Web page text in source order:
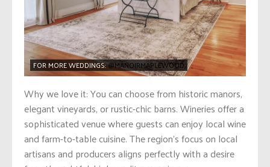
FOR MORE WEDDINGS:@MANOIRMAPLEWOOD
Why we love it: You can choose from historic manors,
elegant vineyards, or rustic-chic barns. Wineries offer a
sophisticated venue where guests can enjoy local wine
and farm-to-table cuisine. The region’s focus on local
artisans and producers aligns perfectly with a desire